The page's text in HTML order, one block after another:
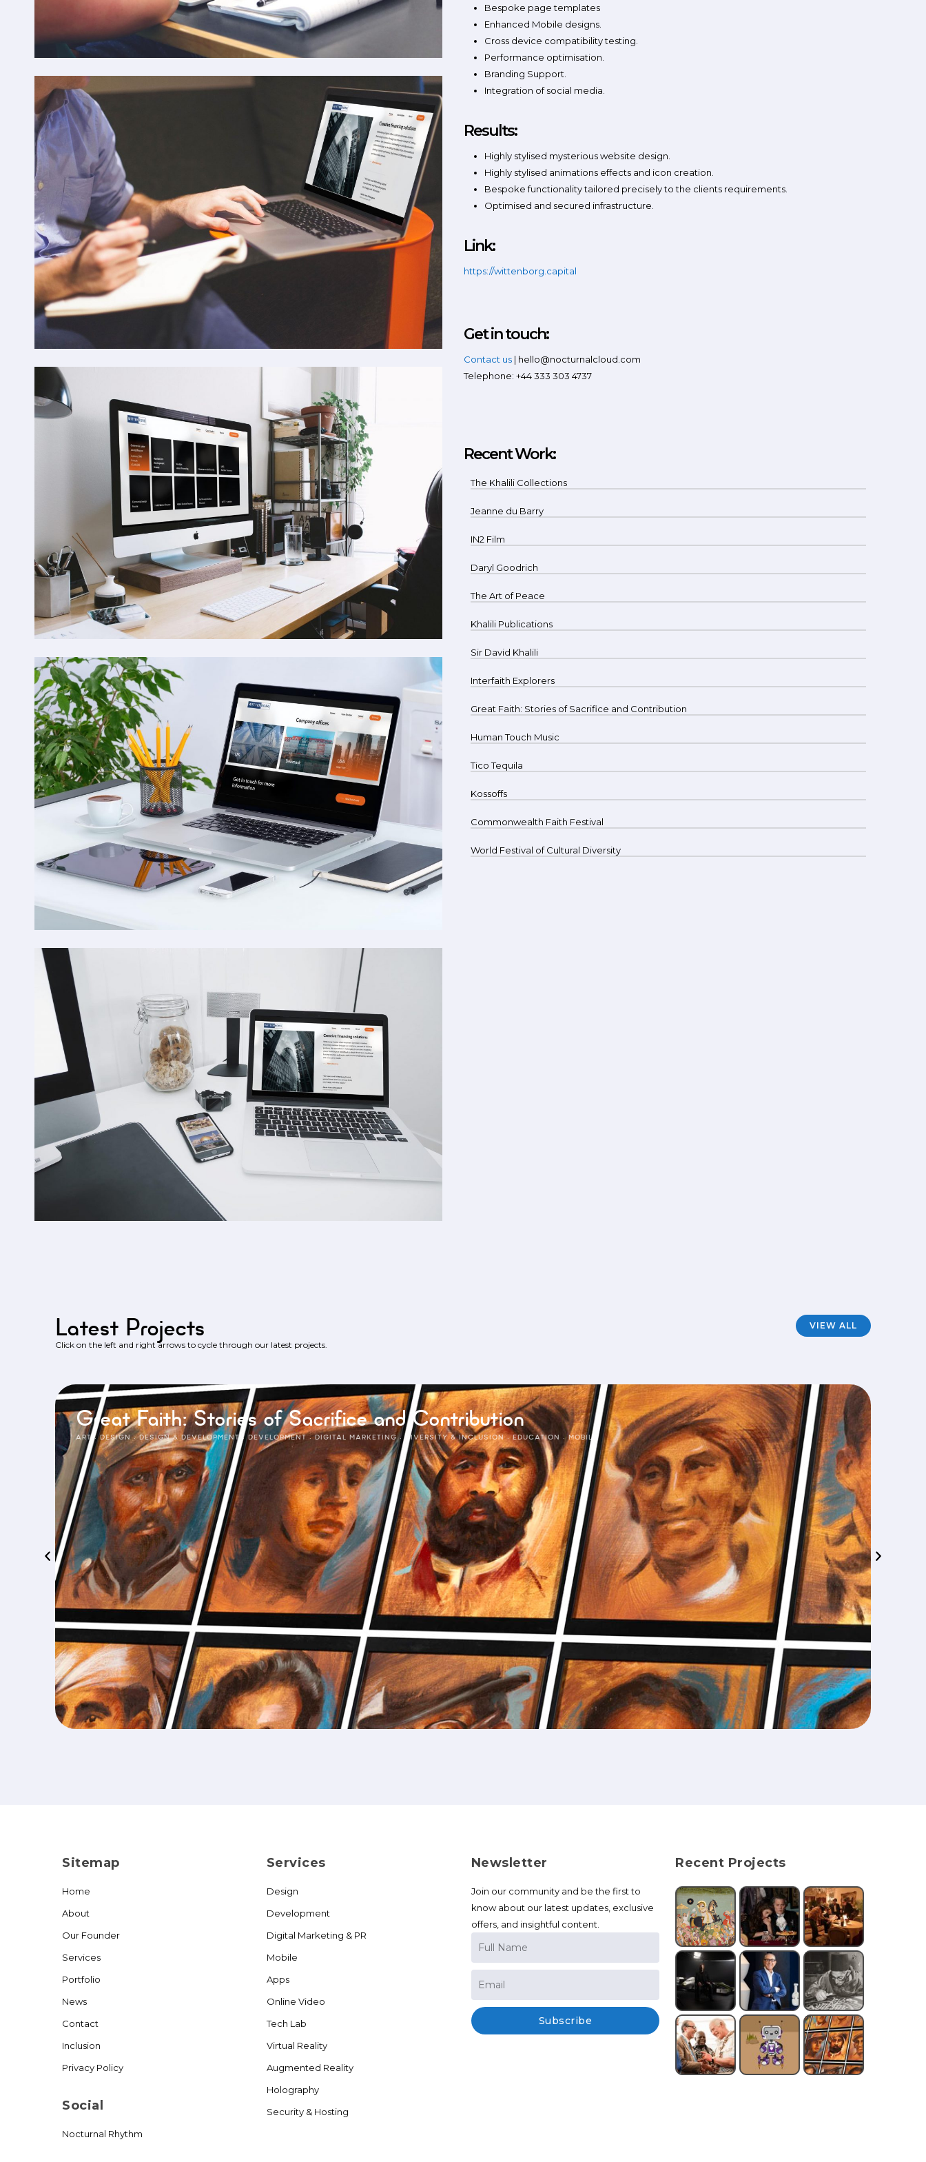
Bespoke page templates
Enhanced Mobile designs.
Cross device compatibility testing.
Performance optimisation.
Branding Support.
Integration of social media.
Results:
Highly stylised mysterious website design.
Highly stylised animations effects and icon creation.
Bespoke functionality tailored precisely to the clients requirements.
Optimised and secured infrastructure.
Link:
https://wittenborg.capital
Get in touch:
Contact us | hello@nocturnalcloud.com
Telephone: +44 333 303 4737
Recent Work:
The Khalili Collections
Jeanne du Barry
IN2 Film
Daryl Goodrich
The Art of Peace
Khalili Publications
Sir David Khalili
Interfaith Explorers
Great Faith: Stories of Sacrifice and Contribution
Human Touch Music
Tico Tequila
Kossoffs
Commonwealth Faith Festival
World Festival of Cultural Diversity
Latest Projects
Click on the left and right arrows to cycle through our latest projects.
VIEW ALL
Great Faith: Stories of Sacrifice and Contribution
ART ·DESIGN·DESIGN & DEVELOPMENT ·DEVELOPMENT·DIGITAL MARKETING· DIVERSITY & INCLUSION·EDUCATION ·MOBILE
Sitemap
Home
About
Our Founder
Services
Portfolio
News
Contact
Inclusion
Privacy Policy
Social
Nocturnal Rhythm
Services
Design
Development
Digital Marketing & PR
Mobile
Apps
Online Video
Tech Lab
Virtual Reality
Augmented Reality
Holography
Security & Hosting
Newsletter
Join our community and be the first to
know about our latest updates, exclusive
offers, and insightful content.
Subscribe
Recent Projects